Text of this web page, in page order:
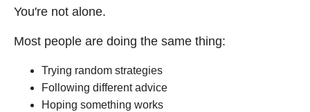
You're not alone.
Most people are doing the same thing:
Trying random strategies
Following different advice
Hoping something works